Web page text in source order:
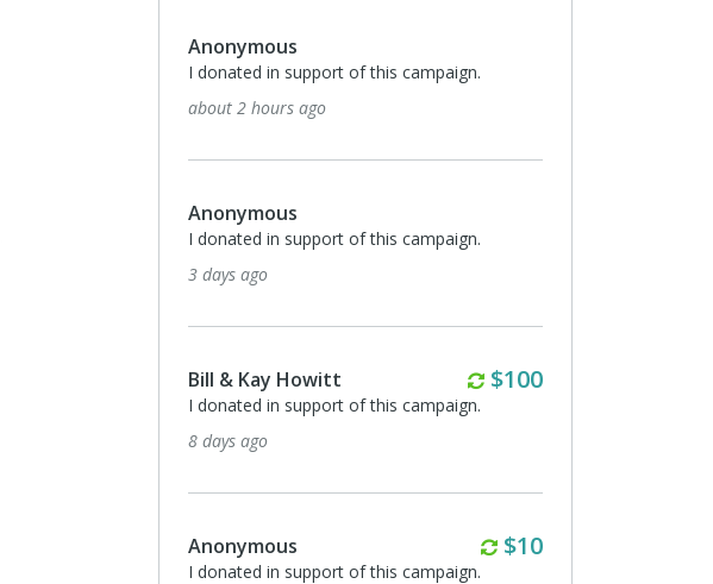
Anonymous
I donated in support of this campaign.
about 2 hours ago
Anonymous
I donated in support of this campaign.
3 days ago
Bill & Kay Howitt Monthly
$100
I donated in support of this campaign.
8 days ago
Anonymous Monthly
$10
I donated in support of this campaign.